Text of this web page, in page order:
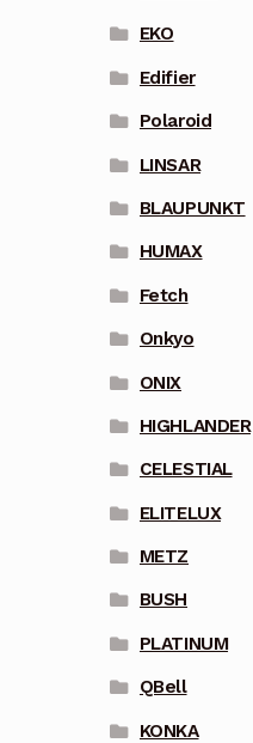
EKO
Edifier
Polaroid
LINSAR
BLAUPUNKT
HUMAX
Fetch
Onkyo
ONIX
HIGHLANDER
CELESTIAL
ELITELUX
METZ
BUSH
PLATINUM
QBell
KONKA